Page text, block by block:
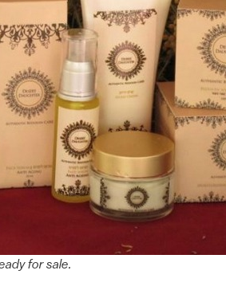
for sale.